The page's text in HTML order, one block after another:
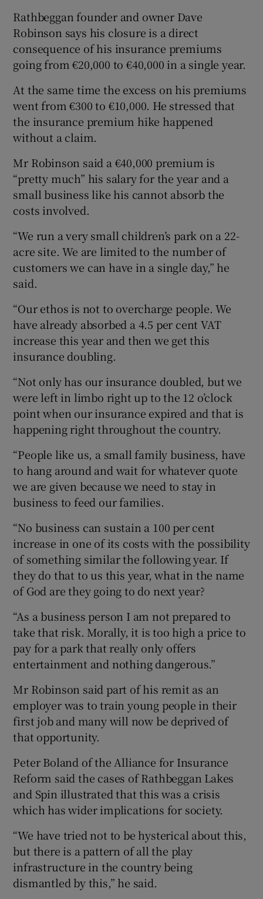
Rathbeggan founder and owner Dave
Robinson says his closure is a direct
consequence of his insurance premiums
going from €20,000 to €40,000 in a single year.
At the same time the excess on his premiums
went from €300 to €10,000. He stressed that
the insurance premium hike happened
without a claim.
Mr Robinson said a €40,000 premium is
“pretty much” his salary for the year and a
small business like his cannot absorb the
costs involved.
“We run a very small children’s park on a 22-
acre site. We are limited to the number of
customers we can have in a single day,” he
said.
“Our ethos is not to overcharge people. We
have already absorbed a 4.5 per cent VAT
increase this year and then we get this
insurance doubling.
“Not only has our insurance doubled, but we
were left in limbo right up to the 12 o’clock
point when our insurance expired and that is
happening right throughout the country.
“People like us, a small family business, have
to hang around and wait for whatever quote
we are given because we need to stay in
business to feed our families.
“No business can sustain a 100 per cent
increase in one of its costs with the possibility
of something similar the following year. If
they do that to us this year, what in the name
of God are they going to do next year?
“As a business person I am not prepared to
take that risk. Morally, it is too high a price to
pay for a park that really only offers
entertainment and nothing dangerous.”
Mr Robinson said part of his remit as an
employer was to train young people in their
first job and many will now be deprived of
that opportunity.
Peter Boland of the Alliance for Insurance
Reform said the cases of Rathbeggan Lakes
and Spin illustrated that this was a crisis
which has wider implications for society.
“We have tried not to be hysterical about this,
but there is a pattern of all the play
infrastructure in the country being
dismantled by this,” he said.